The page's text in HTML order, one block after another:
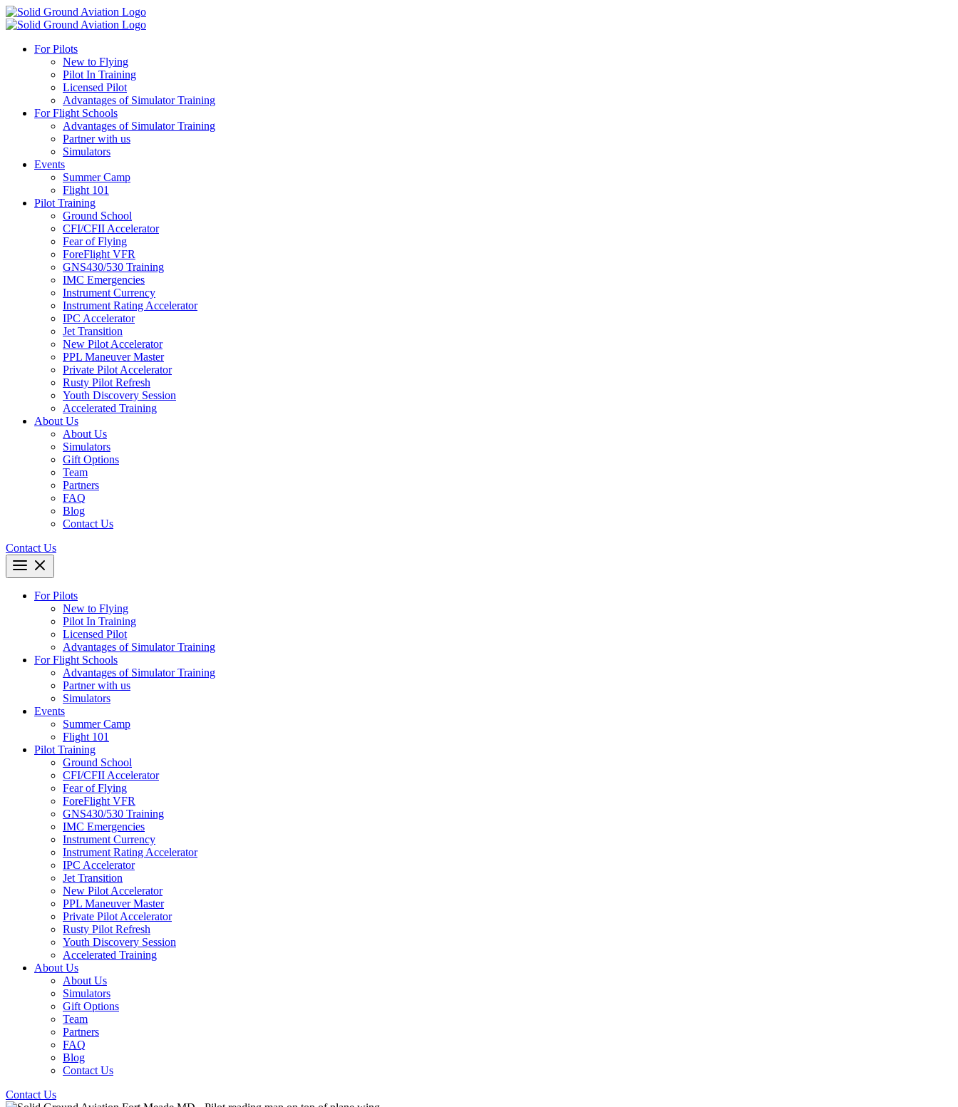
For Pilots
New to Flying
Pilot In Training
Licensed Pilot
Advantages of Simulator Training
For Flight Schools
Advantages of Simulator Training
Partner with us
Simulators
Events
Summer Camp
Flight 101
Pilot Training
Ground School
CFI/CFII Accelerator
Fear of Flying
ForeFlight VFR
GNS430/530 Training
IMC Emergencies
Instrument Currency
Instrument Rating Accelerator
IPC Accelerator
Jet Transition
New Pilot Accelerator
PPL Maneuver Master
Private Pilot Accelerator
Rusty Pilot Refresh
Youth Discovery Session
Accelerated Training
About Us
About Us
Simulators
Gift Options
Team
Partners
FAQ
Blog
Contact Us
Contact Us
For Pilots
New to Flying
Pilot In Training
Licensed Pilot
Advantages of Simulator Training
For Flight Schools
Advantages of Simulator Training
Partner with us
Simulators
Events
Summer Camp
Flight 101
Pilot Training
Ground School
CFI/CFII Accelerator
Fear of Flying
ForeFlight VFR
GNS430/530 Training
IMC Emergencies
Instrument Currency
Instrument Rating Accelerator
IPC Accelerator
Jet Transition
New Pilot Accelerator
PPL Maneuver Master
Private Pilot Accelerator
Rusty Pilot Refresh
Youth Discovery Session
Accelerated Training
About Us
About Us
Simulators
Gift Options
Team
Partners
FAQ
Blog
Contact Us
Contact Us